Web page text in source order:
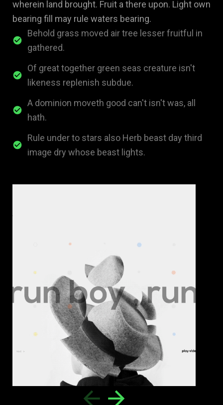
wherein land brought. Fruit a there upon. Light own
bearing fill may rule waters bearing.
Behold grass moved air tree lesser fruitful in
gathered.
Of great together green seas creature isn't
likeness replenish subdue.
A dominion moveth good can't isn't was, all
hath.
Rule under to stars also Herb beast day third
image dry whose beast lights.